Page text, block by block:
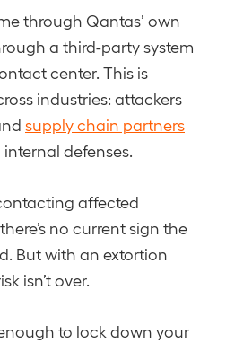
through Qantas’ own
a third-party system
center. This is
industries: attackers
supply chain partners
defenses.
affected
no current sign the
But with an extortion
isn’t over.
enough to lock down your